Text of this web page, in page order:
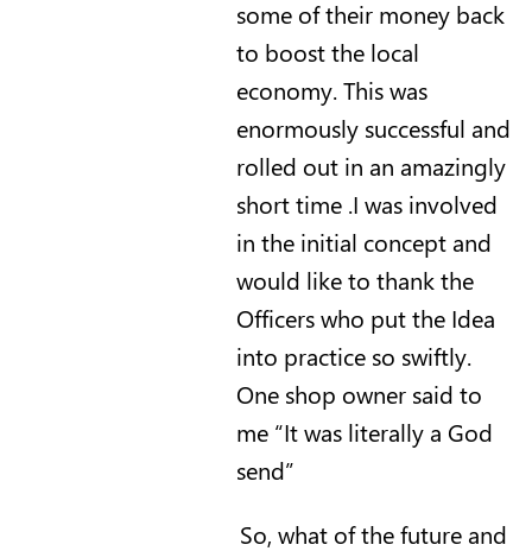
some of their money back
to boost the local
economy.This was
enormously successful and
rolled out in an amazingly
short time .I was involved
in the initial concept and
would like to thank the
Officers who put the Idea
into practice so swiftly.
One shop owner said to
me “It was literally a God
send”
So, what of the future and